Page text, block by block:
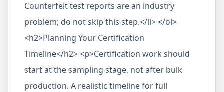
Counterfeit test reports are an industry
problem; do not skip this step.</li> </ol>
<h2>Planning Your Certification
Timeline</h2> <p>Certification work should
start at the sampling stage, not after bulk
production. A realistic timeline for full